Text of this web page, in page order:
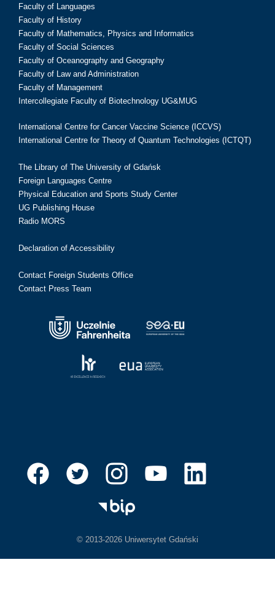
Faculty of Languages
Faculty of History
Faculty of Mathematics, Physics and Informatics
Faculty of Social Sciences
Faculty of Oceanography and Geography
Faculty of Law and Administration
Faculty of Management
Intercollegiate Faculty of Biotechnology UG&MUG
International Centre for Cancer Vaccine Science (ICCVS)
International Centre for Theory of Quantum Technologies (ICTQT)
The Library of The University of Gdańsk
Foreign Languages Centre
Physical Education and Sports Study Center
UG Publishing House
Radio MORS
Declaration of Accessibility
Contact Foreign Students Office
Contact Press Team
© 2013-2026 Uniwersytet Gdański